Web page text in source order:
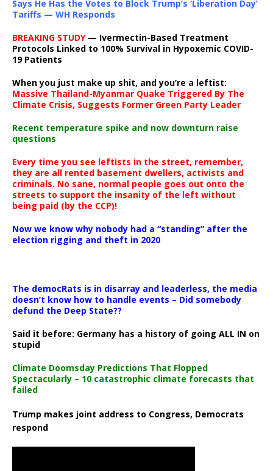
Says He Has the Votes to Block Trump’s ‘Liberation Day’
Tariffs — WH Responds
BREAKING STUDY— Ivermectin-Based Treatment
Protocols Linked to 100% Survival in Hypoxemic COVID-
19 Patients
When you just make up shit, and you’re a leftist:
Massive Thailand-Myanmar Quake Triggered By The
Climate Crisis, Suggests Former Green Party Leader
Recent temperature spike and now downturn raise
questions
Every time you see leftists in the street, remember,
they are all rented basement dwellers, activists and
criminals. No sane, normal people goes out onto the
streets to support the insanity of the left without
being paid (by the CCP)!
Now we know why nobody had a “standing” after the
election rigging and theft in 2020
The democRats is in disarray and leaderless, the media
doesn’t know how to handle events – Did somebody
defund the Deep State??
Said it before: Germany has a history of going ALL IN on
stupid
Climate Doomsday Predictions That Flopped
Spectacularly – 10 catastrophic climate forecasts that
failed
Trump makes joint address to Congress, Democrats
respond